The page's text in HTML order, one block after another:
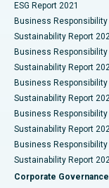
Best Hospital in
Best Hospital in
Best Hospital in
Best Hospital in
Best Hospital in
Best Hospital in
Ceramic Total
ERCP
ESG Report 2021
Business Responsibility
Sustainability Report
Business Responsibility
Sustainability Report
Business Responsibility
Sustainability Report
Business Responsibility
Sustainability Report
Business Responsibility
Sustainability Report
Corporate Governance